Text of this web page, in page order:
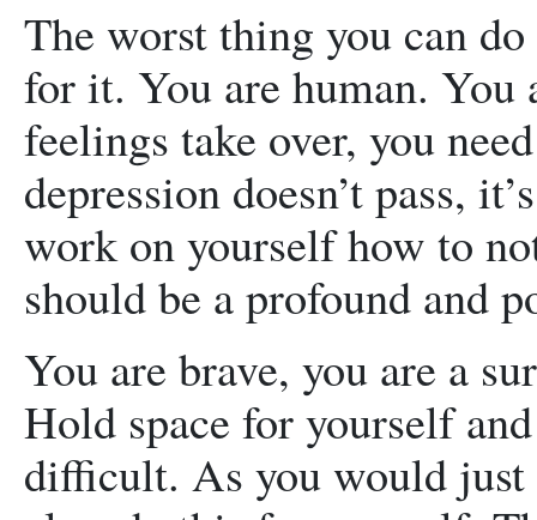
The worst thing you can
for it. You are human. You
feelings take over, you
depression doesn’t pass,
work on yourself how to
should be a profound and
You are brave, you are a
Hold space for yourself
difficult. As you would just